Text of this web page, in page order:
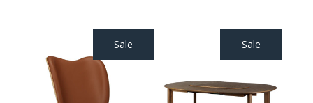
Sale Sale